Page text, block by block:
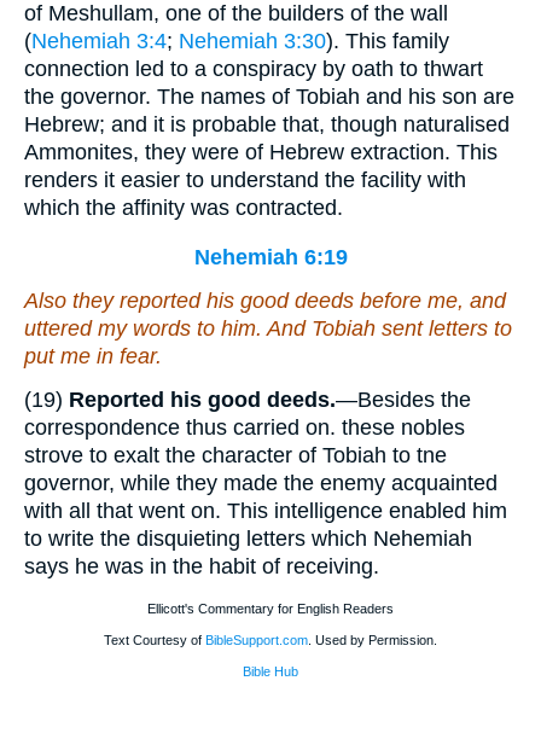
of Meshullam, one of the builders of the wall
(Nehemiah 3:4; Nehemiah 3:30). This family
connection led to a conspiracy by oath to thwart
the governor. The names of Tobiah and his son are
Hebrew; and it is probable that, though naturalised
Ammonites, they were of Hebrew extraction. This
renders it easier to understand the facility with
which the affinity was contracted.
Nehemiah 6:19
Also they reported his good deeds before me, and
uttered my words to him. AndTobiah sent letters to
put me in fear.
(19) Reported his good deeds.—Besides the
correspondence thus carried on. these nobles
strove to exalt the character of Tobiah to tne
governor, while they made the enemy acquainted
with all that went on. This intelligence enabled him
to write the disquieting letters which Nehemiah
says he was in the habit of receiving.
Ellicott's Commentary for English Readers
Text Courtesy of BibleSupport.com. Used by Permission.
Bible Hub